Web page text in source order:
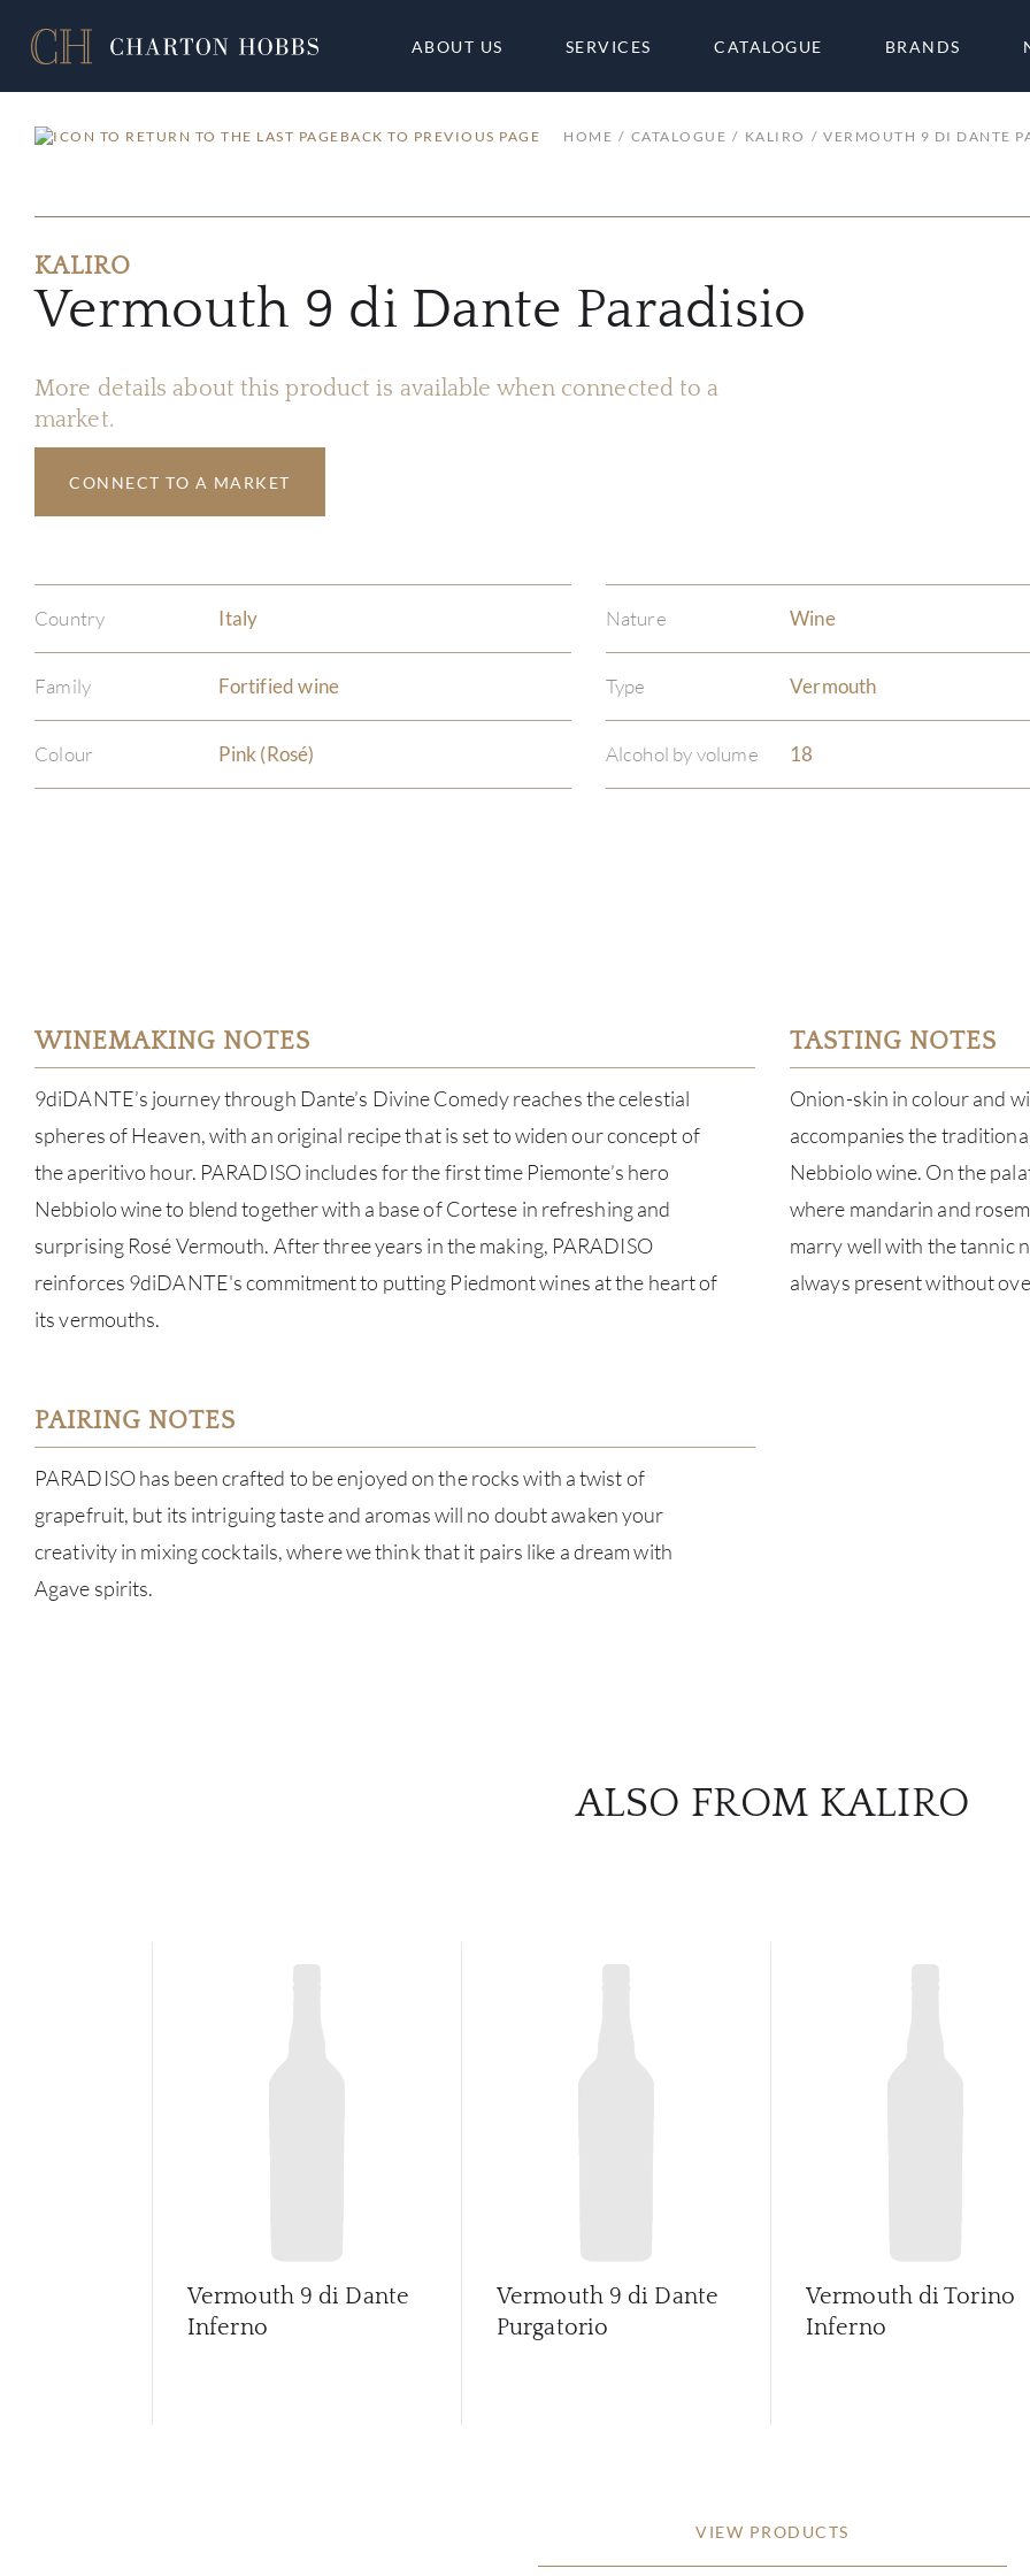
ABOUT US SERVICES CATALOGUE BRANDS
BACK TO PREVIOUS PAGE HOME CATALOGUE KALIRO VERMOUTH 9 DI DANTE
KALIRO
Vermouth 9 di Dante Paradisio
More details about this product is available when connected to a
market.
CONNECT TO A MARKET
Country Italy Nature Wine
Family Fortified wine Type Vermouth
Colour Pink (Rosé) Alcohol by volume 18
WINEMAKING NOTES
9diDANTE’s journey through Dante’s Divine Comedy reaches the celestial
spheres of Heaven, with an original recipe that is set to widen our concept of
the aperitivo hour. PARADISO includes for the first time Piemonte’s hero
Nebbiolo wine to blend together with a base of Cortese in refreshing and
surprising Rosé Vermouth. After three years in the making, PARADISO
reinforces 9diDANTE's commitment to putting Piedmont wines at the heart of
its vermouths.
TASTING NOTES
Onion-skin in colour and
accompanies the
Nebbiolo wine. On the
where mandarin and
marry well with the tannic
always present without
PAIRING NOTES
PARADISO has been crafted to be enjoyed on the rocks with a twist of
grapefruit, but its intriguing taste and aromas will no doubt awaken your
creativity in mixing cocktails, where we think that it pairs like a dream with
Agave spirits.
ALSO FROM KALIRO
Vermouth 9 di Dante
Inferno
Vermouth 9 di Dante
Purgatorio
Vermouth di Torino
Inferno
VIEW PRODUCTS